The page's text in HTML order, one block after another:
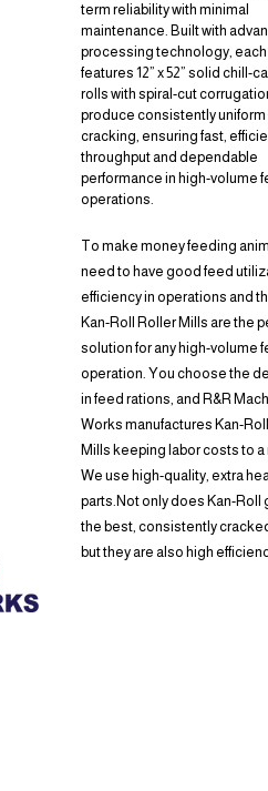
term reliability with minimal
maintenance. Built with
processing technology, each
features 12” x 52” solid chill-
rolls with spiral-cut
produce consistently uniform
cracking, ensuring fast,
throughput and dependable
performance in high-volume
operations.
To make money feeding
need to have good feed
efficiency in operations and
Kan-Roll Roller Mills are the
solution for any high-volume
operation. You choose the
in feed rations, and R&R
Works manufactures Kan-
Mills keeping labor costs to a
We use high-quality, extra
parts.Not only does Kan-Roll
the best, consistently
but they are also high